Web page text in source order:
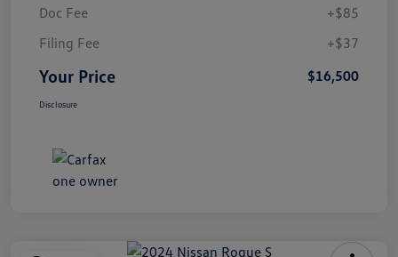
Doc Fee
+$85
Filing Fee
+$37
Your Price $16,500
Disclosure